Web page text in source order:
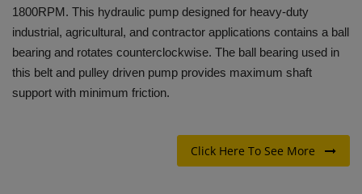
TOOLBOX
1800RPM. This hydraulic pump designed for heavy-duty
industrial, agricultural, and contractor applications contains a ball
bearing and rotates counterclockwise. The ball bearing used in
this belt and pulley driven pump provides maximum shaft
support with minimum friction.
Click Here To See More